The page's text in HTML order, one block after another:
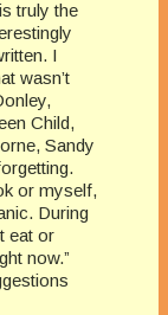
truly the
I
wasn’t
Child,
Sandy
or myself,
During
eat or
now.”